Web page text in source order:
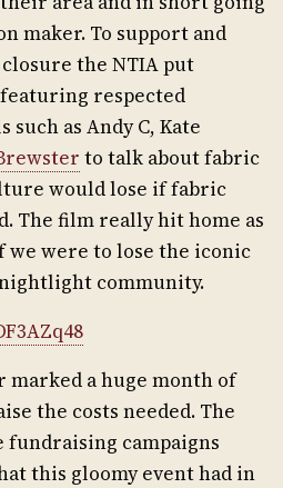
maker. To support and
the NTIA put
respected
as Andy C, Kate
to talk about fabric
would lose if fabric
The film really hit home as
we were to lose the iconic
community.
marked a huge month of
the costs needed. The
fundraising campaigns
this gloomy event had in